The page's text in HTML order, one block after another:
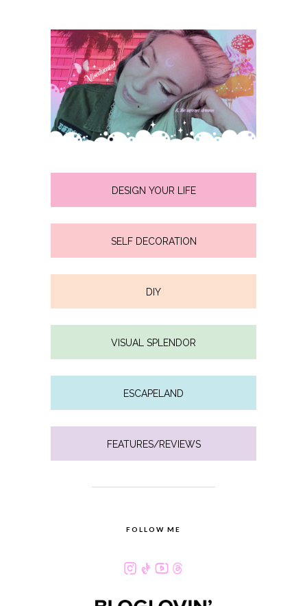
DESIGN YOUR LIFE
SELF DECORATION
DIY
VISUAL SPLENDOR
ESCAPELAND
FEATURES/REVIEWS
FOLLOW ME